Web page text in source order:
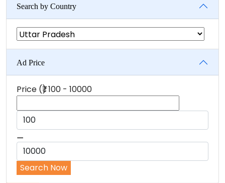
Search by Country
Ad Price
Price (₹)100 - 10000
⚊
Search Now